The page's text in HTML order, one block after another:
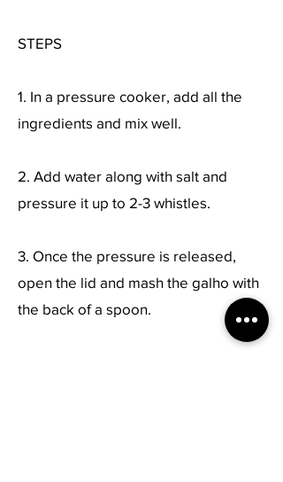
STEPS
1. In a pressure cooker, add all the
ingredients and mix well.
2. Add water along with salt and
pressure it up to 2-3 whistles.
3. Once the pressure is released,
open the lid and mash the galho with
the back of a spoon.